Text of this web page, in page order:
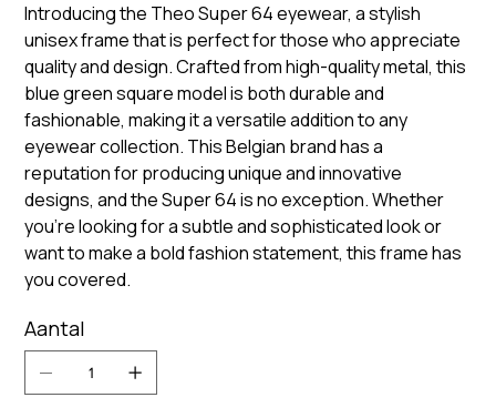
Introducing the Theo Super 64 eyewear, a stylish
unisex frame that is perfect for those who appreciate
quality and design. Crafted from high-quality metal, this
blue green square model is both durable and
fashionable, making it a versatile addition to any
eyewear collection. This Belgian brand has a
reputation for producing unique and innovative
designs, and the Super 64 is no exception. Whether
you're looking for a subtle and sophisticated look or
want to make a bold fashion statement, this frame has
you covered.
Aantal